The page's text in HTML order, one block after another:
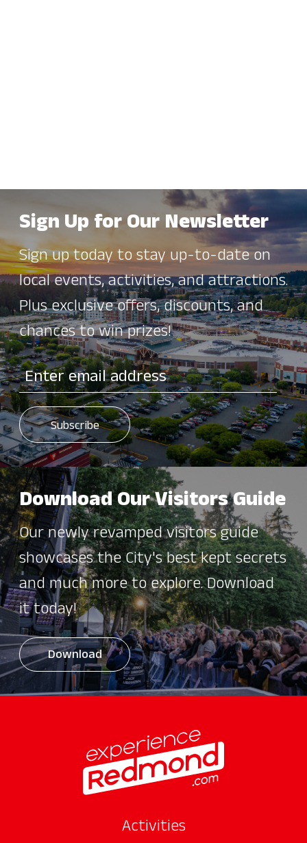
Sign Up for Our Newsletter
Sign up today to stay up-to-date on
local events, activities, and attractions.
Plus exclusive offers, discounts, and
chances to win prizes!
Download Our Visitors Guide
Our newly revamped visitors guide
showcases the City's best kept secrets
and much more to explore. Download
it today!
Download
Activities